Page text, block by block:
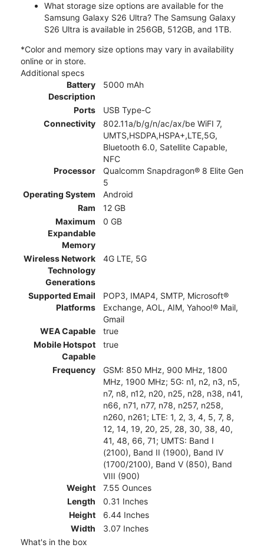
What storage size options are available for the
Samsung Galaxy S26 Ultra? The Samsung Galaxy
S26 Ultra is available in 256GB, 512GB, and 1TB.
*Color and memory size options may vary in availability
online or in store.
Additional specs
Battery
Description
5000 mAh
Ports
USB Type-C
Connectivity
802.11a/b/g/n/ac/ax/be WiFI 7,
UMTS,HSDPA,HSPA+,LTE,5G,
Bluetooth 6.0, Satellite Capable,
NFC
Processor
Qualcomm Snapdragon® 8 Elite Gen
5
Operating System
Android
Ram
12 GB
Maximum
Expandable
Memory
0 GB
Wireless Network
Technology
Generations
4G LTE, 5G
Supported Email
Platforms
POP3, IMAP4, SMTP, Microsoft®
Exchange, AOL, AIM, Yahoo!® Mail,
Gmail
WEA Capable
true
Mobile Hotspot
Capable
true
Frequency
GSM: 850 MHz, 900 MHz, 1800
MHz, 1900 MHz; 5G: n1, n2, n3, n5,
n7, n8, n12, n20, n25, n28, n38, n41,
n66, n71, n77, n78, n257, n258,
n260, n261; LTE: 1, 2, 3, 4, 5, 7, 8,
12, 14, 19, 20, 25, 28, 30, 38, 40,
41, 48, 66, 71; UMTS: Band I
(2100), Band II (1900), Band IV
(1700/2100), Band V (850), Band
VIII (900)
Weight
7.55 Ounces
Length
0.31 Inches
Height
6.44 Inches
Width
3.07 Inches
What's in the box